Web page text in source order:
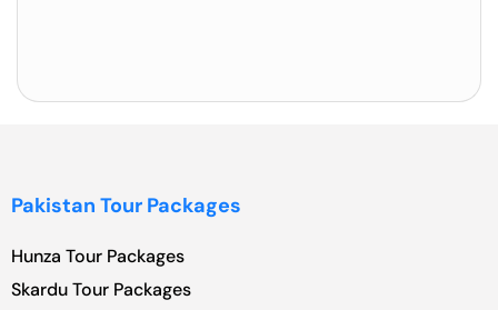
Pakistan Tour Packages
Hunza Tour Packages
Skardu Tour Packages